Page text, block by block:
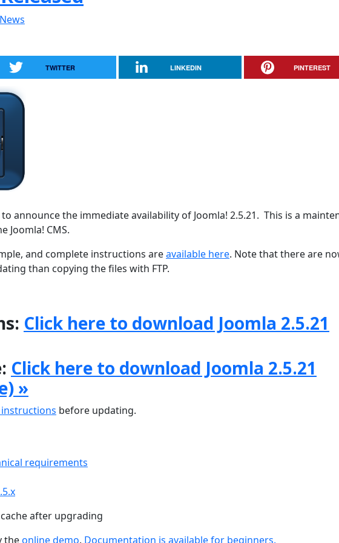
TWITTER LINKEDIN PINTEREST
announce the immediate availability of Joomla! 2.5.21. This is a
Joomla! CMS.
and complete instructions areavailable here. Note that there are
than copying the files with FTP.
Click here to download Joomla 2.5.21
Click here to download Joomla 2.5.21
»
before updating.
requirements
after upgrading
theonline demo. Documentation is available for beginners.